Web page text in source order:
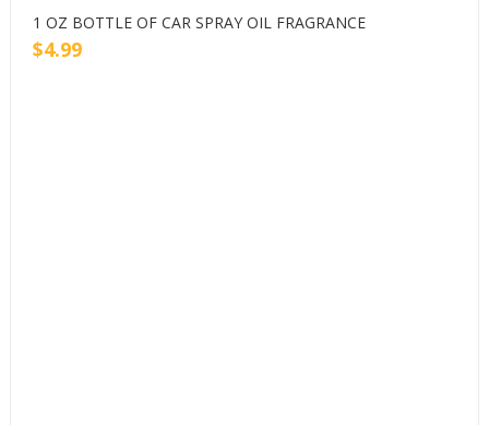
1 OZ BOTTLE OF CAR SPRAY OIL FRAGRANCE
$4.99